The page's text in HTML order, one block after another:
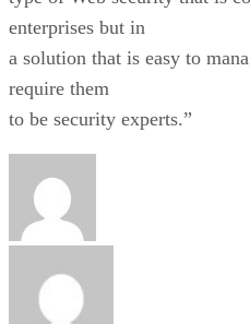
enterprises but in
a solution that is easy to
require them
to be security experts.”